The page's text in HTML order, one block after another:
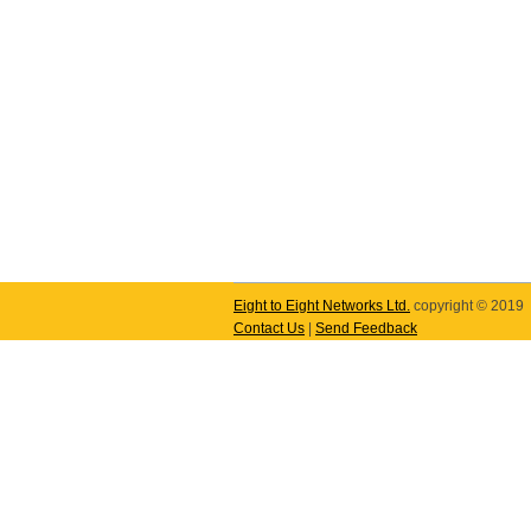
Eight to Eight Networks Ltd. copyright © 2019
Contact Us
Send Feedback